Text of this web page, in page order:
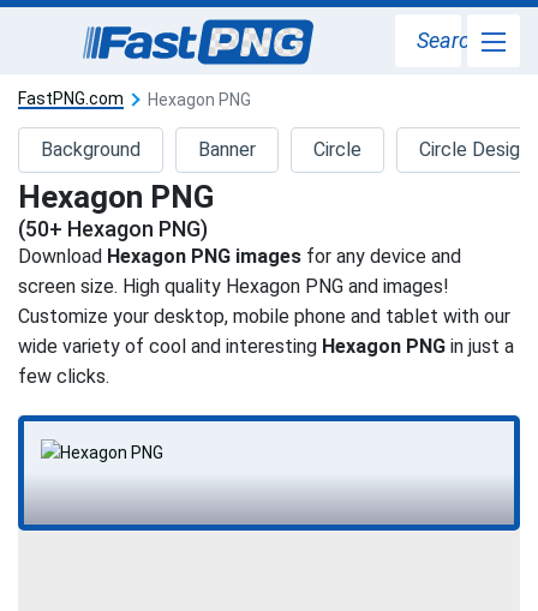
Search
FastPNG.com Hexagon PNG
Background Banner Circle Circle Design
Hexagon PNG
(50+ Hexagon PNG)
Download Hexagon PNG images for any device and
screen size. High quality Hexagon PNG and images!
Customize your desktop, mobile phone and tablet with our
wide variety of cool and interesting Hexagon PNG in just a
few clicks.